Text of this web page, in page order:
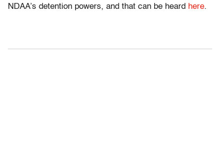
NDAA’s detention powers, and that can be heard here.